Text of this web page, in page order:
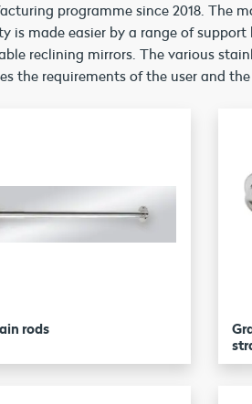
programme since 2018. The
is made easier by a range of
reclining mirrors. The various
the requirements of the user and
rods